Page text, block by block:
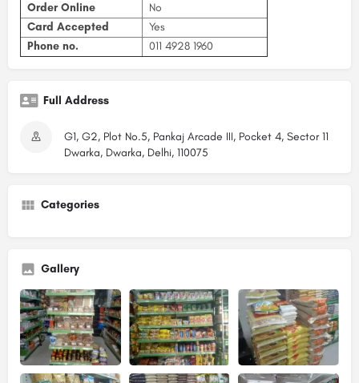
Order Online
No
Card Accepted
Yes
Phone no.
011 4928 1960
Full Address
G1, G2, Plot No.5, Pankaj Arcade III, Pocket 4, Sector 11
Dwarka, Dwarka, Delhi, 110075
Categories
Gallery